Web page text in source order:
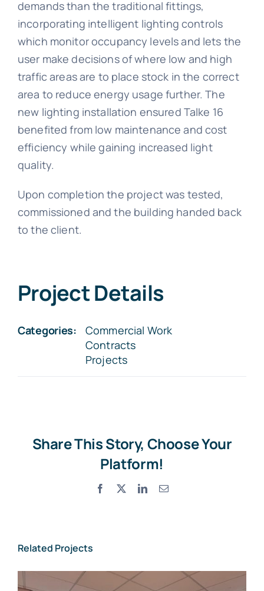
demands than the traditional fittings,
incorporating intelligent lighting controls
which monitor occupancy levels and lets the
user make decisions of where low and high
traffic areas are to place stock in the correct
area to reduce energy usage further. The
new lighting installation ensured Talke 16
benefited from low maintenance and cost
efficiency while gaining increased light
quality.
Upon completion the project was tested,
commissioned and the building handed back
to the client.
Project Details
Categories:
Commercial Work
Contracts
Projects
Share This Story, Choose Your
Platform!
Facebook LinkedInEmail
Related Projects